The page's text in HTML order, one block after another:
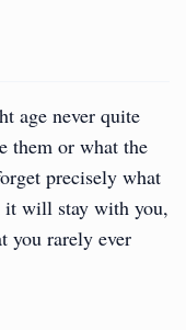
age never quite
them or what the
precisely what
it will stay with you,
you rarely ever